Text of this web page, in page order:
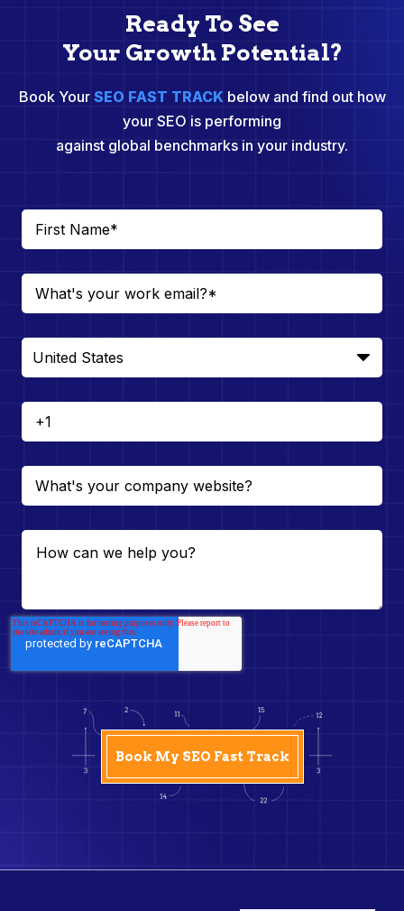
Ready To See
Your Growth Potential?
Book Your SEO FAST TRACKbelow and find out how
your SEO is performing
against global benchmarks in your industry.